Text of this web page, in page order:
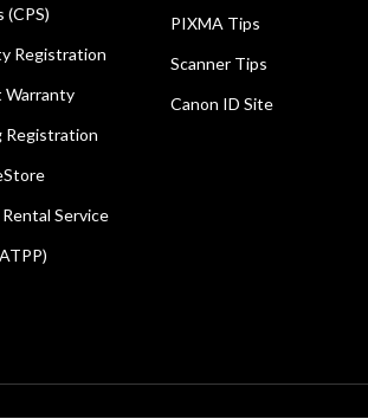
(CPS)
Registration
Warranty
Registration
Service
PIXMA Tips
Scanner Tips
Canon ID Site